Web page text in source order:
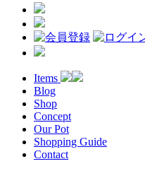
Items
Blog
Shop
Concept
Our Pot
Shopping Guide
Contact